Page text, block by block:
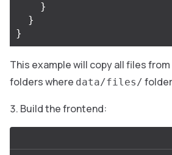
}
}
}
This example will copy all files
folders where data/files/
Build the frontend: